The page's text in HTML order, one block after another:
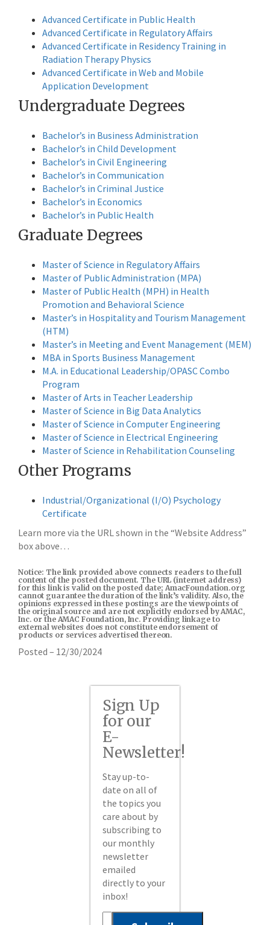
Advanced Certificate in Public Health
Advanced Certificate in Regulatory Affairs
Advanced Certificate in Residency Training in
Radiation Therapy Physics
Advanced Certificate in Web and Mobile
Application Development
Undergraduate Degrees
Bachelor’s in Business Administration
Bachelor’s in Child Development
Bachelor’s in Civil Engineering
Bachelor’s in Communication
Bachelor’s in Criminal Justice
Bachelor’s in Economics
Bachelor’s in Public Health
Graduate Degrees
Master of Science in Regulatory Affairs
Master of Public Administration (MPA)
Master of Public Health (MPH) in Health
Promotion and Behavioral Science
Master’s in Hospitality and Tourism Management
(HTM)
Master’s in Meeting and Event Management (MEM)
MBA in Sports Business Management
M.A. in Educational Leadership/OPASC Combo
Program
Master of Arts in Teacher Leadership
Master of Science in Big Data Analytics
Master of Science in Computer Engineering
Master of Science in Electrical Engineering
Master of Science in Rehabilitation Counseling
Other Programs
Industrial/Organizational (I/O) Psychology
Certificate
Learn more via the URL shown in the “Website Address”
box above…
Notice: The link provided above connects readers to the full
content of the posted document. The URL (internet address)
for this link is valid on the posted date; AmacFoundation.org
cannot guarantee the duration of the link’s validity. Also, the
opinions expressed in these postings are the viewpoints of
the original source and are not explicitly endorsed by AMAC,
Inc. or the AMAC Foundation, Inc. Providing linkage to
external websites does not constitute endorsement of
products or services advertised thereon.
Posted – 12/30/2024
Sign Up
for our
E-
Newsletter!
Stay up-to-
date on all of
the topics you
care about by
subscribing to
our monthly
newsletter
emailed
directly to your
inbox!